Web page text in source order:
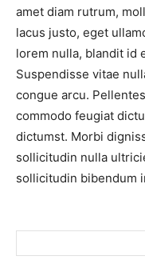
amet diam rutrum,
lacus justo, eget
lorem nulla, blandit id
Suspendisse vitae
congue arcu.
commodo feugiat
dictumst. Morbi
sollicitudin nulla
sollicitudin bibendum